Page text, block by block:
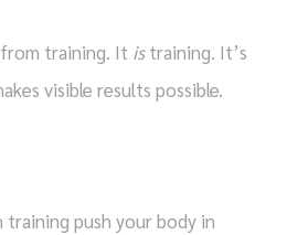
training. It istraining. It’s
visible results possible.
push your body in